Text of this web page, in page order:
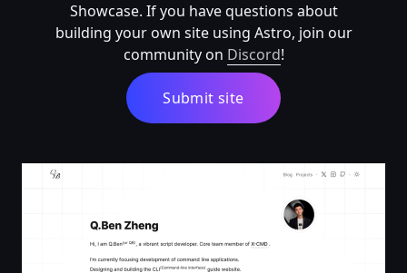
Showcase. If you have questions about
building your own site using Astro, join our
community on Discord!
Submit site
Q.Ben Zheng | Zhengqbbb